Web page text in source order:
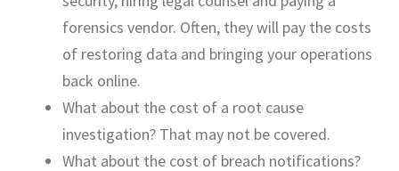
forensics vendor. Often, they will pay the costs
of restoring data and bringing your operations
back online.
What about the cost of a root cause
investigation? That may not be covered.
What about the cost of breach notifications?